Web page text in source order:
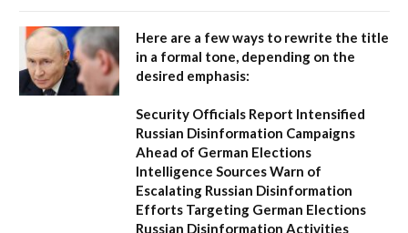
Here are a few ways to rewrite the title
in a formal tone, depending on the
desired emphasis:
Security Officials Report Intensified
Russian Disinformation Campaigns
Ahead of German Elections
Intelligence Sources Warn of
Escalating Russian Disinformation
Efforts Targeting German Elections
Russian Disinformation Activities